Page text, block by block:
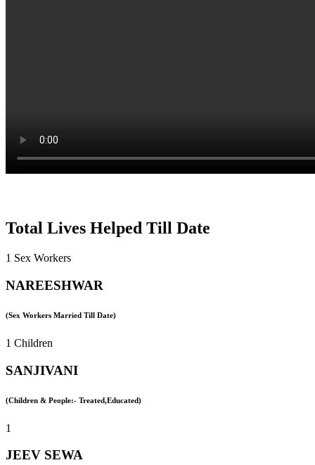
Total Lives Helped Till Date
1 Sex Workers
NAREESHWAR
(Sex Workers Married Till Date)
1 Children
SANJIVANI
(Children & People:- Treated,Educated)
1
JEEV SEWA